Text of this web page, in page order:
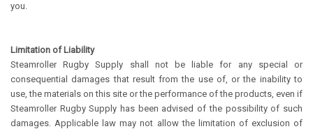
you.
Limitation of Liability
Steamroller Rugby Supply shall not be liable for any special or
consequential damages that result from the use of, or the inability to
use, the materials on this site or the performance of the products, even if
Steamroller Rugby Supply has been advised of the possibility of such
damages. Applicable law may not allow the limitation of exclusion of